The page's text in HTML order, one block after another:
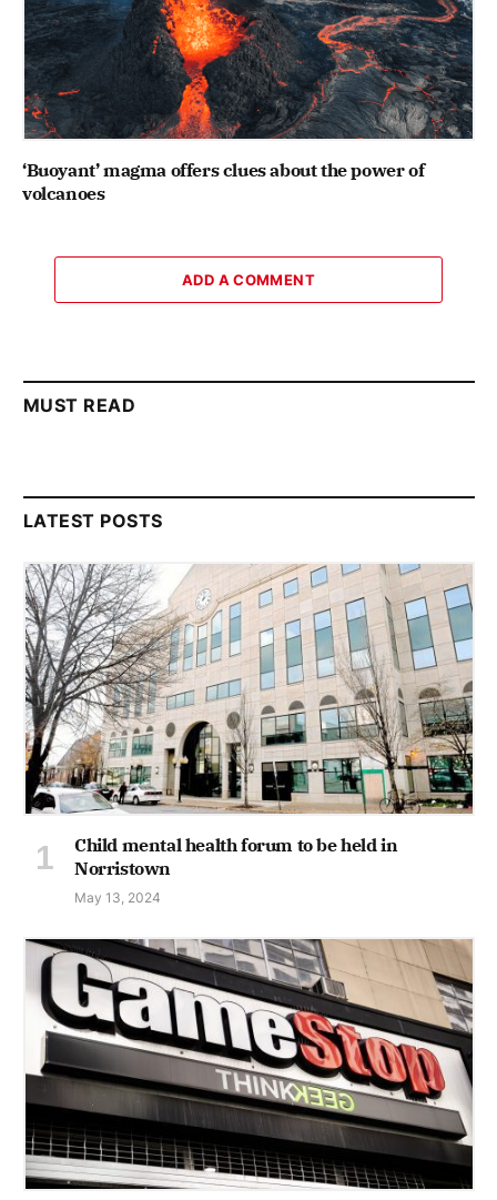
‘Buoyant’ magma offers clues about the power of
volcanoes
ADD A COMMENT
MUST READ
LATEST POSTS
Child mental health forum to be held in
Norristown
May 13, 2024